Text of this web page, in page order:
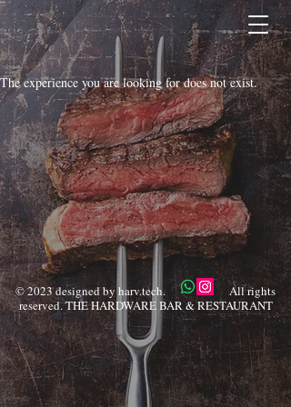
The experience you are looking for does not exist.
© 2023 designed by harv.tech. All rights
reserved. THE HARDWARE BAR & RESTAURANT